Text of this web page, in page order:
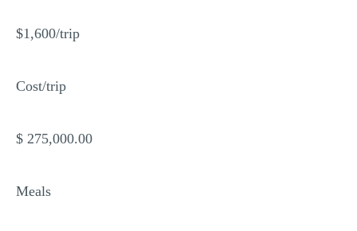
$1,600/trip
Cost/trip
$ 275,000.00
Meals